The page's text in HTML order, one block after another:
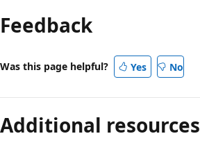
Feedback
Was this page helpful? Yes No
Additional resources